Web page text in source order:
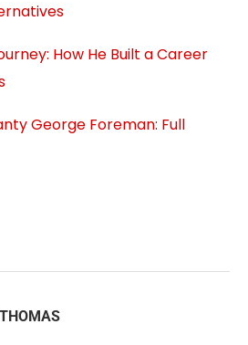
How He Built a Career
George Foreman: Full